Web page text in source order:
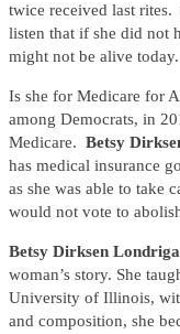
twice received last rites.
listen that if she did not
might not be alive today.
Is she for Medicare for
among Democrats, in
Medicare. Betsy
has medical insurance
as she was able to take
would not vote to
Betsy Dirksen
woman’s story. She
University of Illinois,
and composition, she